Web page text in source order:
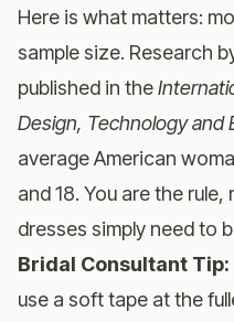
Here is what matters:
sample size. Research
published in the
Design, Technology and
average American
and 18. You are the
dresses simply need to
Bridal Consultant Tip:
use a soft tape at the